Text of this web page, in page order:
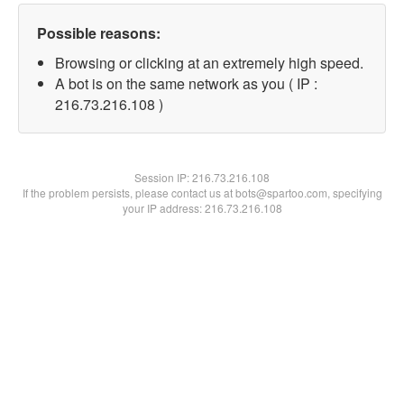
Possible reasons:
Browsing or clicking at an extremely high speed.
A bot is on the same network as you ( IP :
216.73.216.108 )
Session IP:216.73.216.108
If the problem persists, please contact us at bots@spartoo.com, specifying
your IP address: 216.73.216.108